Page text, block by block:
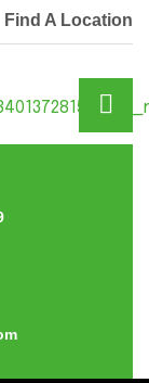
Find A Location